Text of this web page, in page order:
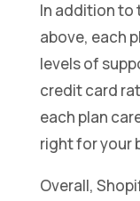
In addition to
above, each
levels of
credit card
each plan
right for your
Overall,